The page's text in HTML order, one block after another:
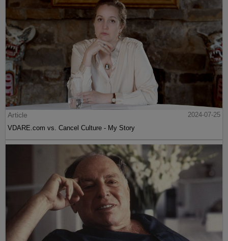
Article
2024-07-25
VDARE.com vs. Cancel Culture - My Story